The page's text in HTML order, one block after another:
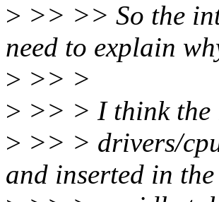
> >> >> So the
need to explain
> >> >
> >> > I think the
> >> > drivers/
and inserted in the